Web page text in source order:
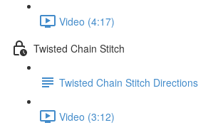
Video (4:17)
Twisted Chain Stitch
Twisted Chain Stitch Directions
Video (3:12)